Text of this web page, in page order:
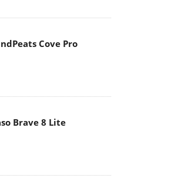
Cove Pro
Brave 8 Lite